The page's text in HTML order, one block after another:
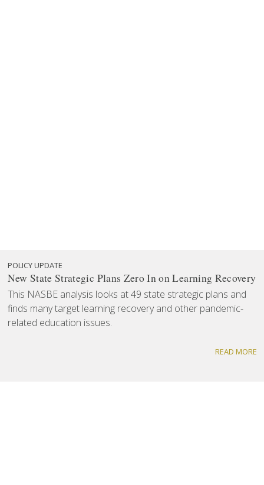
POLICY UPDATE
New State Strategic Plans Zero In on Learning Recovery
This NASBE analysis looks at 49 state strategic plans and
finds many target learning recovery and other pandemic-
related education issues.
READ MORE